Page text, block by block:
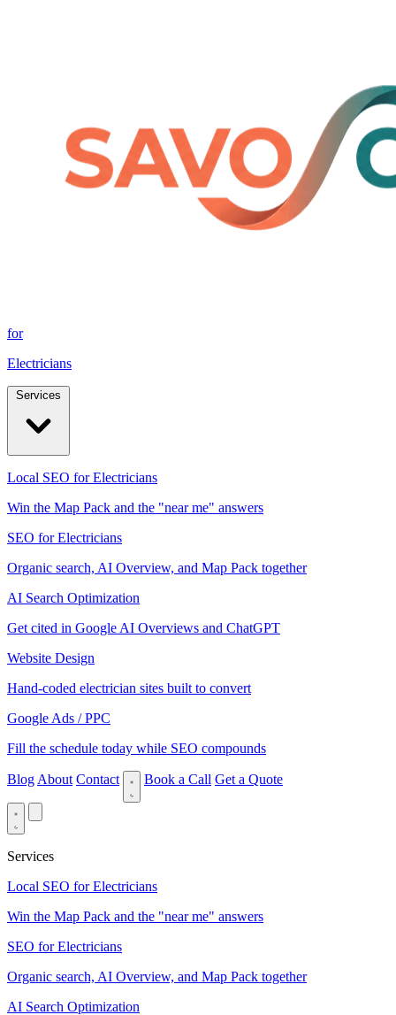
for
Electricians
Local SEO for Electricians
Win the Map Pack and the "near me" answers
SEO for Electricians
Organic search, AI Overview, and Map Pack together
AI Search Optimization
Get cited in Google AI Overviews and ChatGPT
Website Design
Hand-coded electrician sites built to convert
Google Ads / PPC
Fill the schedule today while SEO compounds
Blog About Contact Book a Call Get a Quote
Services
Local SEO for Electricians
Win the Map Pack and the "near me" answers
SEO for Electricians
Organic search, AI Overview, and Map Pack together
AI Search Optimization